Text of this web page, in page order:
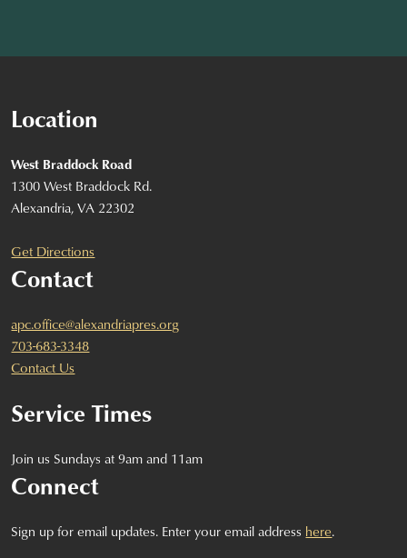
Location
West Braddock Road
1300 West Braddock Rd.
Alexandria, VA 22302
Get Directions
Contact
apc.office@alexandriapres.org
703-683-3348
Contact Us
Service Times
Join us Sundays at 9am and 11am
Connect
Sign up for email updates. Enter your email address here.